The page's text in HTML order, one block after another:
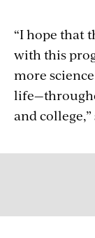
“I hope that
with this
more
and